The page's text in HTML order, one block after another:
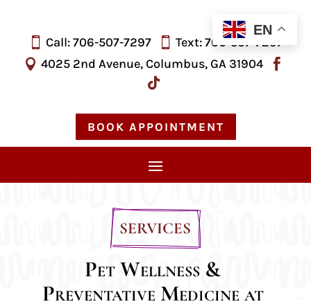
 Call: 706-507-7297  Text: 706-507-7297
 4025 2nd Avenue, Columbus, GA 31904 

BOOK APPOINTMENT
SERVICES
Pet Wellness &
Preventative Medicine at
EN